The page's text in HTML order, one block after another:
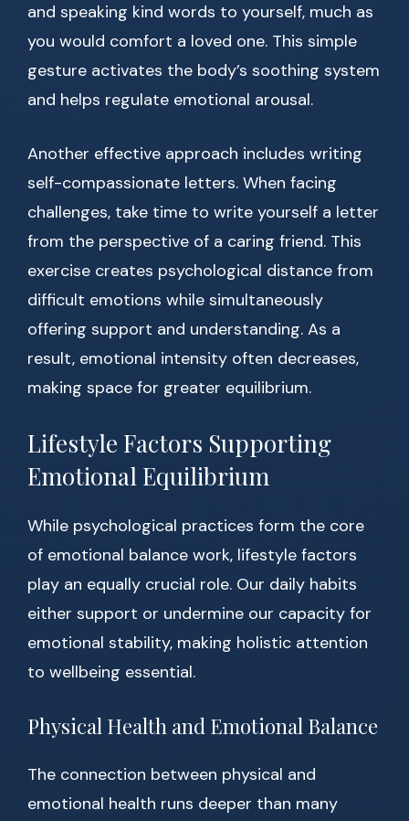
and speaking kind words to yourself, much as
you would comfort a loved one. This simple
gesture activates the body’s soothing system
and helps regulate emotional arousal.
Another effective approach includes writing
self-compassionate letters. When facing
challenges, take time to write yourself a letter
from the perspective of a caring friend. This
exercise creates psychological distance from
difficult emotions while simultaneously
offering support and understanding. As a
result, emotional intensity often decreases,
making space for greater equilibrium.
Lifestyle Factors Supporting
Emotional Equilibrium
While psychological practices form the core
of emotional balance work, lifestyle factors
play an equally crucial role. Our daily habits
either support or undermine our capacity for
emotional stability, making holistic attention
to wellbeing essential.
Physical Health and Emotional Balance
The connection between physical and
emotional health runs deeper than many